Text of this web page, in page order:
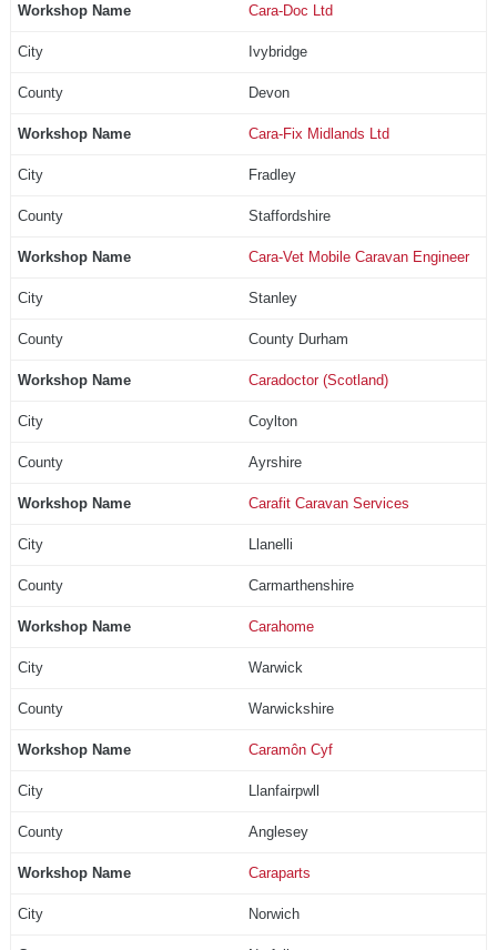
Cara-Doc Ltd
Ivybridge
Devon
Cara-Fix Midlands Ltd
Fradley
Staffordshire
Cara-Vet Mobile Caravan Engineer
Stanley
County Durham
Caradoctor (Scotland)
Coylton
Ayrshire
Carafit Caravan Services
Llanelli
Carmarthenshire
Carahome
Warwick
Warwickshire
Caramôn Cyf
Llanfairpwll
Anglesey
Caraparts
Norwich